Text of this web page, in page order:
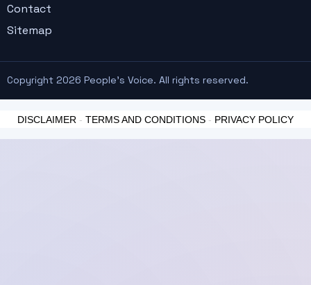
Contact
Sitemap
Copyright 2026 People's Voice. All rights reserved.
DISCLAIMER - TERMS AND CONDITIONS - PRIVACY POLICY